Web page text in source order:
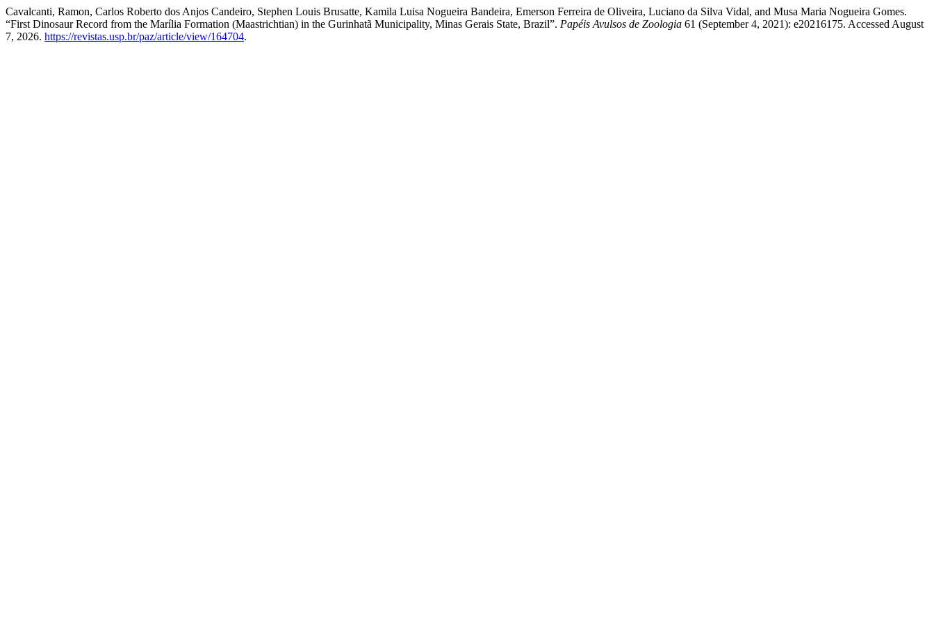
Cavalcanti, Ramon, Carlos Roberto dos Anjos Candeiro, Stephen Louis Brusatte, Kamila Luisa Nogueira Bandeira, Emerson Ferreira de Oliveira, Luciano da Silva Vidal, and Musa Maria Nogueira Gomes.
“First Dinosaur Record from the Marília Formation (Maastrichtian) in the Gurinhatã Municipality, Minas Gerais State, Brazil”. Papéis Avulsos de Zoologia 61 (September 4, 2021): e20216175. Accessed August
7, 2026. https://revistas.usp.br/paz/article/view/164704.